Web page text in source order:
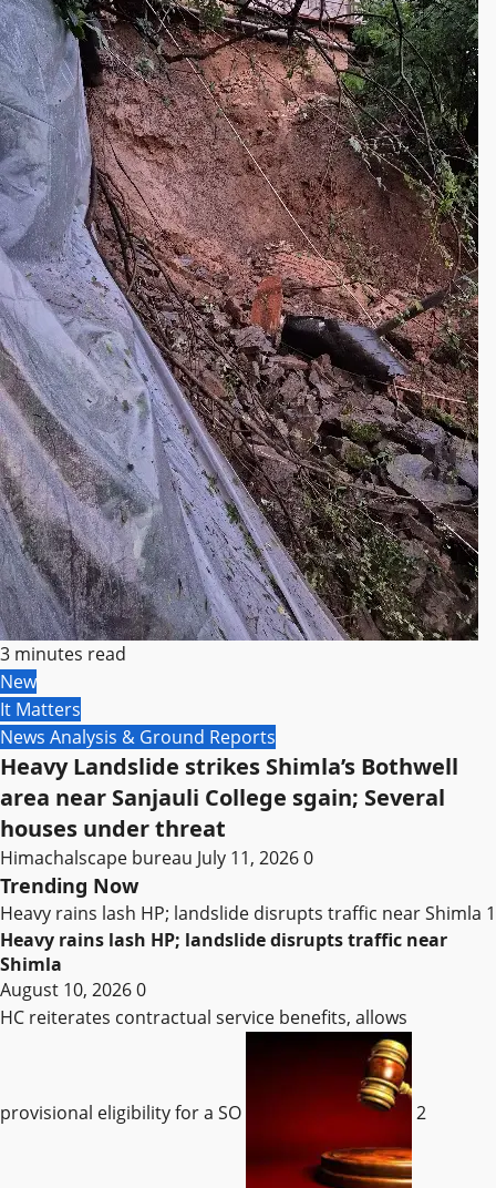
3 minutes read
New
It Matters
News Analysis & Ground Reports
Heavy Landslide strikes Shimla’s Bothwell
area near Sanjauli College sgain; Several
houses under threat
Himachalscape bureau July 11, 20260
Trending Now
Heavy rains lash HP; landslide disrupts traffic near Shimla 1
Heavy rains lash HP; landslide disrupts traffic near
Shimla
August 10, 20260
HC reiterates contractual service benefits, allows
provisional eligibility for a SO 2